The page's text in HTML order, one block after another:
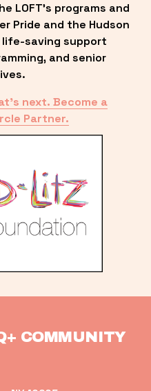
LOFT’s programs and
Pride and the Hudson
life-saving support
and senior
next. Become a
Partner.
COMMUNITY